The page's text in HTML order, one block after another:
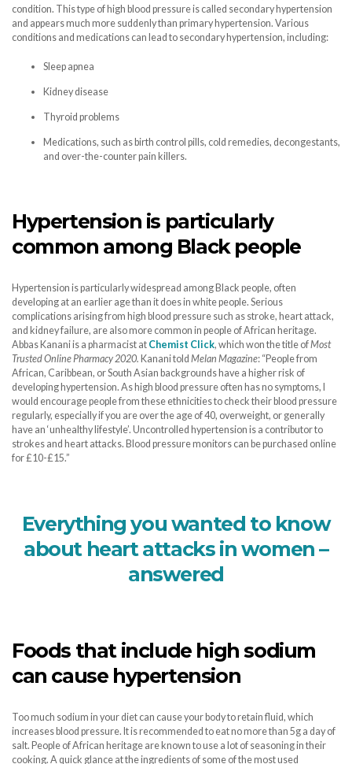
condition. This type of high blood pressure is called secondary hypertension
and appears much more suddenly than primary hypertension. Various
conditions and medications can lead to secondary hypertension, including:
Sleep apnea
Kidney disease
Thyroid problems
Medications, such as birth control pills, cold remedies, decongestants,
and over-the-counter pain killers.
Hypertension is particularly
common among Black people
Hypertension is particularly widespread among Black people, often
developing at an earlier age than it does in white people. Serious
complications arising from high blood pressure such as stroke, heart attack,
and kidney failure, are also more common in people of African heritage.
Abbas Kanani is a pharmacist at Chemist Click, which won the title ofMost
Trusted Online Pharmacy 2020. Kanani told Melan Magazine: “People from
African, Caribbean, or South Asian backgrounds have a higher risk of
developing hypertension. As high blood pressure often has no symptoms, I
would encourage people from these ethnicities to check their blood pressure
regularly, especially if you are over the age of 40, overweight, or generally
have an ‘unhealthy lifestyle’. Uncontrolled hypertension is a contributor to
strokes and heart attacks. Blood pressure monitors can be purchased online
for £10-£15.”
Everything you wanted to know
about heart attacks in women –
answered
Foods that include high sodium
can cause hypertension
Too much sodium in your diet can cause your body to retain fluid, which
increases blood pressure. It is recommended to eat no more than 5g a day of
salt. People of African heritage are known to use a lot of seasoning in their
cooking. A quick glance at the ingredients of some of the most used